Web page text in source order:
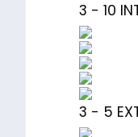
3 - 10
3 - 5